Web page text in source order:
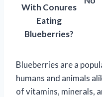
With Conures
Eating
Blueberries?
Blueberries are a
humans and animals
of vitamins, minerals,